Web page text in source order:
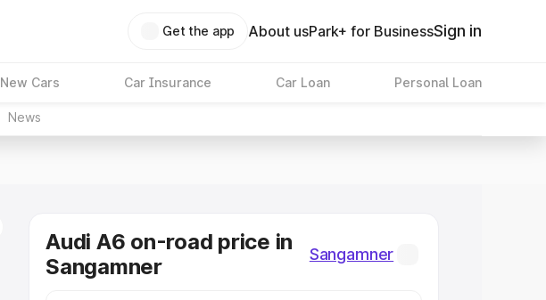
Get the app About usPark+ for BusinessSign in
New Cars Car Insurance Car Loan Personal Loan
News
Audi A6 on-road price in
Sangamner
Sangamner